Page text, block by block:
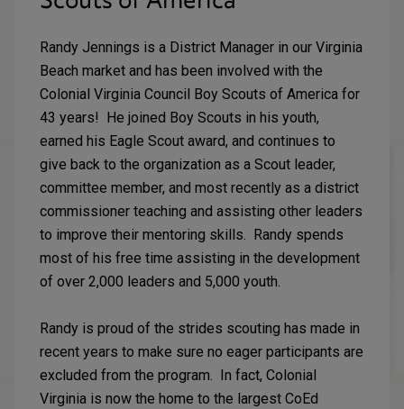
Randy Jennings is a District Manager in our Virginia
Beach market and has been involved with the
Colonial Virginia Council Boy Scouts of America for
43 years! He joined Boy Scouts in his youth,
earned his Eagle Scout award, and continues to
give back to the organization as a Scout leader,
committee member, and most recently as a district
commissioner teaching and assisting other leaders
to improve their mentoring skills. Randy spends
most of his free time assisting in the development
of over 2,000 leaders and 5,000 youth.
Randy is proud of the strides scouting has made in
recent years to make sure no eager participants are
excluded from the program. In fact, Colonial
Virginia is now the home to the largest CoEd